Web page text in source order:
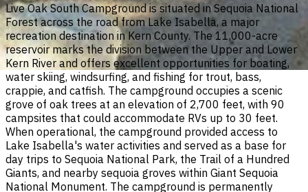
Live Oak South Campground is situated in Sequoia National
Forest across the road from Lake Isabella, a major
recreation destination in Kern County. The 11,000-acre
reservoir marks the division between the Upper and Lower
Kern River and offers excellent opportunities for boating,
water skiing, windsurfing, and fishing for trout, bass,
crappie, and catfish. The campground occupies a scenic
grove of oak trees at an elevation of 2,700 feet, with 90
campsites that could accommodate RVs up to 30 feet.
When operational, the campground provided access to
Lake Isabella's water activities and served as a base for
day trips to Sequoia National Park, the Trail of a Hundred
Giants, and nearby sequoia groves within Giant Sequoia
National Monument. The campground is permanently